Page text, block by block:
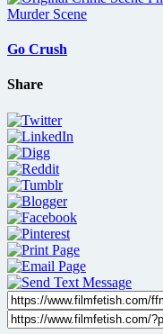
Go Crush
Share